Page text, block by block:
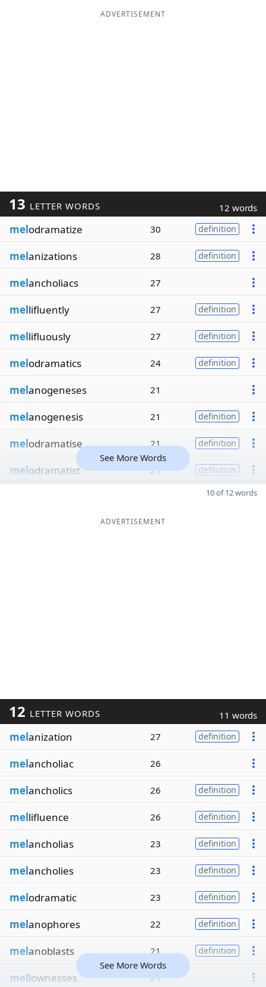
ADVERTISEMENT
13 LETTER WORDS 12 words
melodramatize 30 definition
melanizations 28 definition
melancholiacs 27
mellifluently 27 definition
mellifluously 27 definition
melodramatics 24 definition
melanogeneses 21
melanogenesis 21 definition
melodramatise 21 definition
melodramatist 21 definition
See More Words
10 of 12 words
ADVERTISEMENT
12 LETTER WORDS 11 words
melanization 27 definition
melancholiac 26
melancholics 26 definition
mellifluence 26 definition
melancholias 23 definition
melancholies 23 definition
melodramatic 23 definition
melanophores 22 definition
melanoblasts 21 definition
mellownesses 21
See More Words